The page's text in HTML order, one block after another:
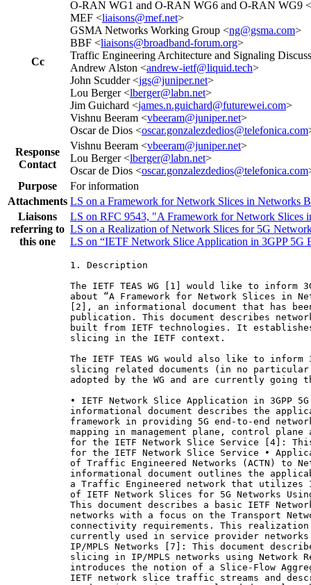
Cc
O-RAN WG1 and O-RAN WG6 and O-RAN WG9 <
MEF <liaisons@mef.net>
GSMA Networks Working Group <ng@gsma.com>
BBF <liaisons@broadband-forum.org>
Traffic Engineering Architecture and Signaling
Andrew Alston <andrew-ietf@liquid.tech>
John Scudder <jgs@juniper.net>
Lou Berger <lberger@labn.net>
Jim Guichard <james.n.guichard@futurewei.com>
Vishnu Beeram <vbeeram@juniper.net>
Oscar de Dios <oscar.gonzalezdedios@telefonica.com
Response
Contact
Vishnu Beeram <vbeeram@juniper.net>
Lou Berger <lberger@labn.net>
Oscar de Dios <oscar.gonzalezdedios@telefonica.com
Purpose
For information
Attachments LS on a Framework for Network Slices in Networks
Liaisons
referring to
this one
LS on RFC 9543, "A Framework for Network Slices
LS on a Realization of Network Slices for 5G
LS on “IETF Network Slice Application in 3GPP 5G
1. Description
The IETF TEAS WG [1] would like to inform
about “A Framework for Network Slices in
[2], an informational document that has
publication. This document describes
built from IETF technologies. It
slicing in the IETF context.
The IETF TEAS WG would also like to
slicing related documents (in no
adopted by the WG and are currently going
• IETF Network Slice Application in 3GPP
informational document describes the
framework in providing 5G end-to-end
mapping in management plane, control plane
for the IETF Network Slice Service [4]: This
for the IETF Network Slice Service •
of Traffic Engineered Networks (ACTN) to
informational document outlines the
a Traffic Engineered network that utilizes
of IETF Network Slices for 5G Networks
This document describes a basic IETF
networks with a focus on the Transport
connectivity requirements. This realization
currently used in service provider
IP/MPLS Networks [7]: This document
slicing in IP/MPLS networks using Network
introduces the notion of a Slice-Flow
IETF network slice traffic streams and